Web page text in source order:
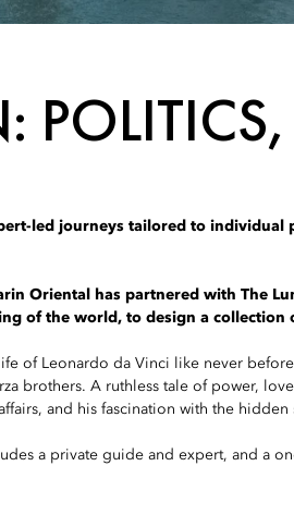
led journeys tailored to
Oriental has partnered with The
of the world, to design a
of Leonardo da Vinci like never
brothers. A ruthless tale of power,
and his fascination with the
a private guide and expert, and a